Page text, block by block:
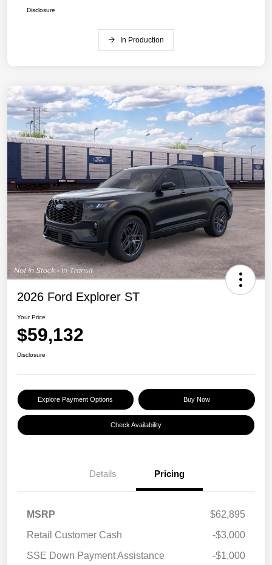
Disclosure
In Production
2026 Ford Explorer ST
Your Price
$59,132
Disclosure
Explore Payment Options Buy Now
Check Availability
Details Pricing
MSRP
$62,895
Retail Customer Cash
-$3,000
SSE Down Payment Assistance
-$1,000